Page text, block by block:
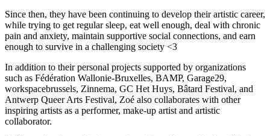
Since then, they have been continuing to develop their artistic career,
while trying to get regular sleep, eat well enough, deal with chronic
pain and anxiety, maintain supportive social connections, and earn
enough to survive in a challenging society <3
In addition to their personal projects supported by organizations
such as Fédération Wallonie-Bruxelles, BAMP, Garage29,
workspacebrussels, Zinnema, GC Het Huys, Bâtard Festival, and
Antwerp Queer Arts Festival, Zoé also collaborates with other
inspiring artists as a performer, make-up artist and artistic
collaborator.